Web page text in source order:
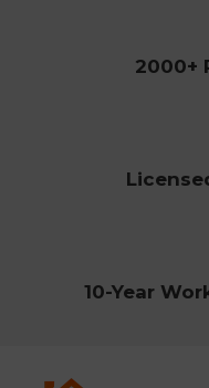
2000+
10-Year